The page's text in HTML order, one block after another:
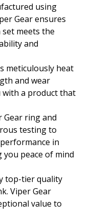
using
Gear ensures
meets the
and
meticulously heat
and wear
with a product that
Gear ring and
testing to
in
peace of mind
top-tier quality
Viper Gear
value to